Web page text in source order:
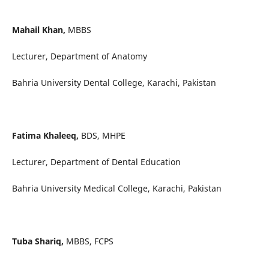
Mahail Khan, MBBS
Lecturer, Department of Anatomy
Bahria University Dental College, Karachi, Pakistan
Fatima Khaleeq, BDS, MHPE
Lecturer, Department of Dental Education
Bahria University Medical College, Karachi, Pakistan
Tuba Shariq, MBBS, FCPS